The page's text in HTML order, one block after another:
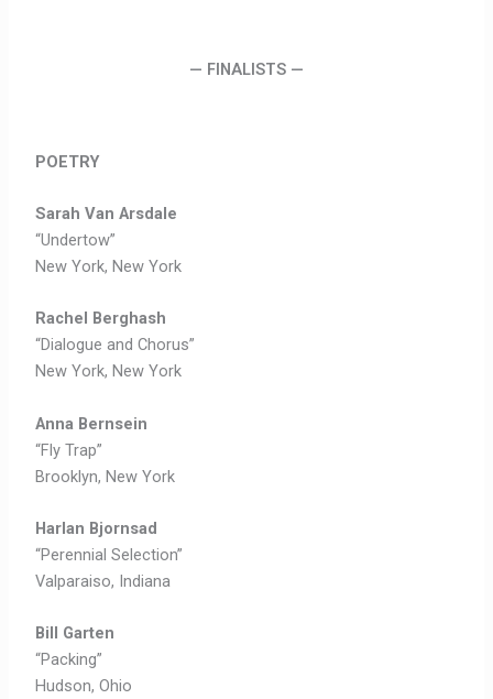
— FINALISTS —
POETRY
Sarah Van Arsdale
“Undertow”
New York, New York
Rachel Berghash
“Dialogue and Chorus”
New York, New York
Anna Bernsein
“Fly Trap”
Brooklyn, New York
Harlan Bjornsad
“Perennial Selection”
Valparaiso, Indiana
Bill Garten
“Packing”
Hudson, Ohio